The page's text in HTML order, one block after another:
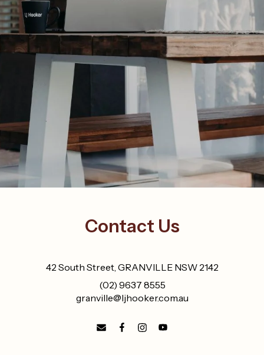
Contact Us
42 South Street, GRANVILLE NSW 2142
(02) 9637 8555
granville@ljhooker.com.au